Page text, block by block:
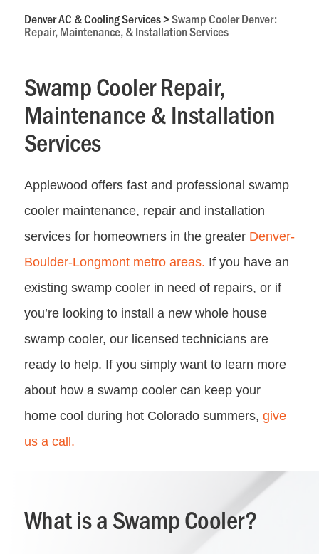
Denver AC & Cooling Services>Swamp Cooler Denver:
Repair, Maintenance, & Installation Services
Swamp Cooler Repair,
Maintenance & Installation
Services
Applewood offers fast and professional swamp
cooler maintenance, repair and installation
services for homeowners in the greater Denver-
Boulder-Longmont metro areas. If you have an
existing swamp cooler in need of repairs, or if
you’re looking to install a new whole house
swamp cooler, our licensed technicians are
ready to help. If you simply want to learn more
about how a swamp cooler can keep your
home cool during hot Colorado summers, give
us a call.
What is a Swamp Cooler?